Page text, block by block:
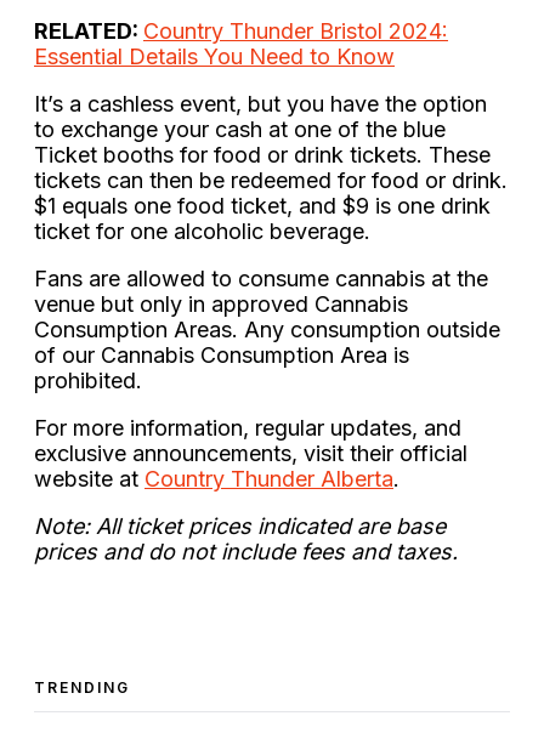
RELATED: Country Thunder Bristol 2024:
Essential Details You Need to Know
It’s a cashless event, but you have the option
to exchange your cash at one of the blue
Ticket booths for food or drink tickets. These
tickets can then be redeemed for food or drink.
$1 equals one food ticket, and $9 is one drink
ticket for one alcoholic beverage.
Fans are allowed to consume cannabis at the
venue but only in approved Cannabis
Consumption Areas. Any consumption outside
of our Cannabis Consumption Area is
prohibited.
For more information, regular updates, and
exclusive announcements, visit their official
website at Country Thunder Alberta.
Note: All ticket prices indicated are base
prices and do not include fees and taxes.
TRENDING